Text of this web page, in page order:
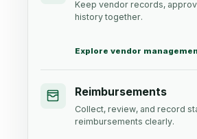
Keep vendor records,
history together.
Explore vendor
Reimbursements
Collect, review, and record
reimbursements clearly.